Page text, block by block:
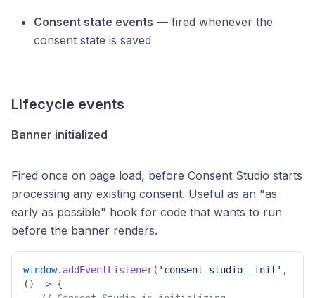
Consent state events — fired whenever the
consent state is saved
Lifecycle events
Banner initialized
Fired once on page load, before Consent Studio starts
processing any existing consent. Useful as an "as
early as possible" hook for code that wants to run
before the banner renders.
window. addEventListener( 'consent-studio__init'
() => {